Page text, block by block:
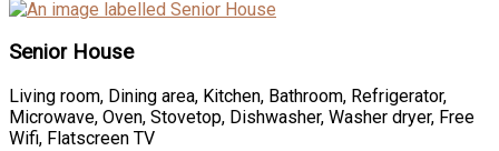
Senior House
Living room, Dining area, Kitchen, Bathroom, Refrigerator,
Microwave, Oven, Stovetop, Dishwasher, Washer dryer, Free
Wifi, Flatscreen TV